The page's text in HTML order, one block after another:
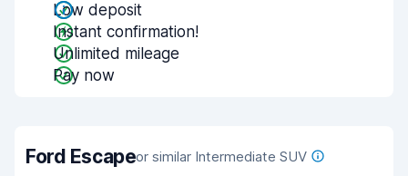
Low deposit
Instant confirmation!
Unlimited mileage
Pay now
Ford Escapeor similar Intermediate SUV